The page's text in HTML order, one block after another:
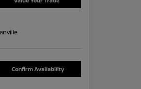
Confirm Availability